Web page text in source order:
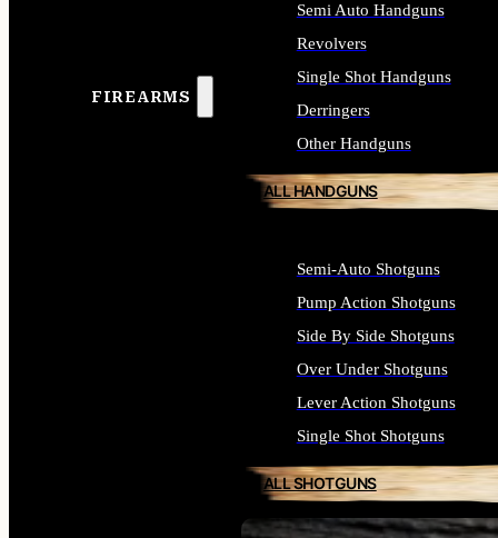
FIREARMS
Semi Auto Handguns
Revolvers
Single Shot Handguns
Derringers
Other Handguns
ALL HANDGUNS
Semi-Auto Shotguns
Pump Action Shotguns
Side By Side Shotguns
Over Under Shotguns
Lever Action Shotguns
Single Shot Shotguns
ALL SHOTGUNS